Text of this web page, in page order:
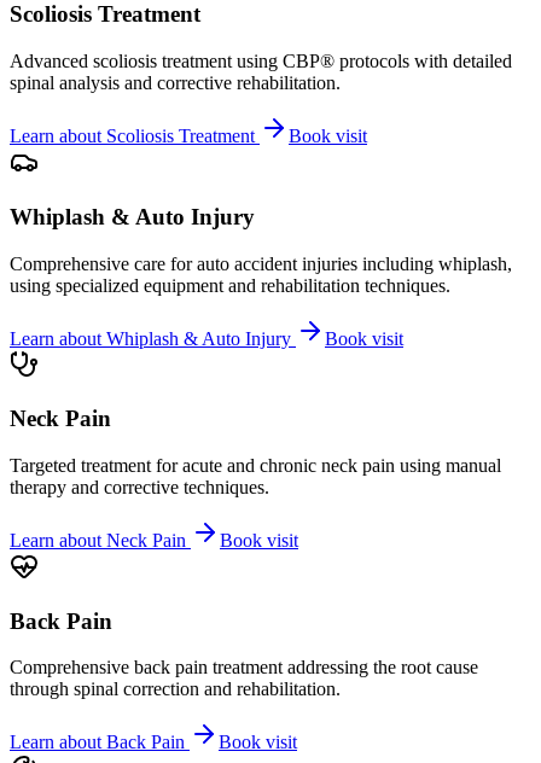
Scoliosis Treatment
Advanced scoliosis treatment using CBP® protocols with detailed
spinal analysis and corrective rehabilitation.
Learn about Scoliosis Treatment Book visit
Whiplash & Auto Injury
Comprehensive care for auto accident injuries including whiplash,
using specialized equipment and rehabilitation techniques.
Learn about Whiplash & Auto Injury Book visit
Neck Pain
Targeted treatment for acute and chronic neck pain using manual
therapy and corrective techniques.
Learn about Neck Pain Book visit
Back Pain
Comprehensive back pain treatment addressing the root cause
through spinal correction and rehabilitation.
Learn aboutBack Pain Book visit